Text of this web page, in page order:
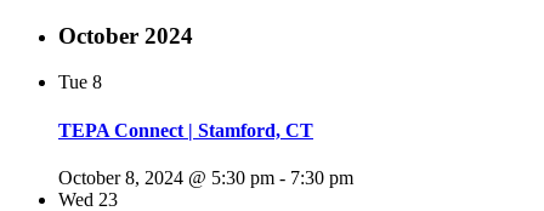
October 2024
Tue 8
TEPA Connect | Stamford, CT
October 8, 2024 @ 5:30 pm - 7:30 pm
Wed 23